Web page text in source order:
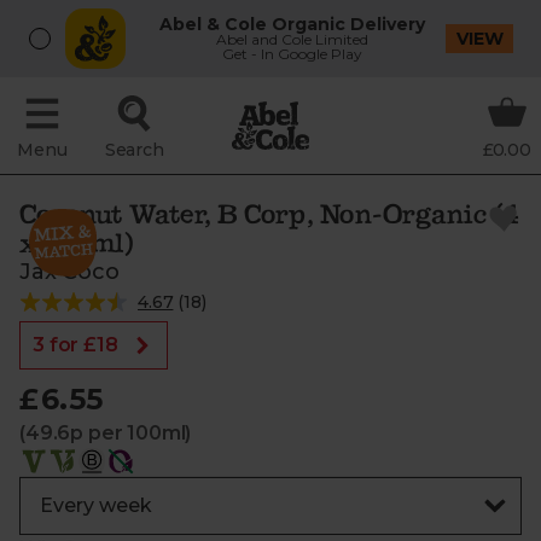
Abel & Cole Organic Delivery
Abel and Cole Limited
Get - In Google Play
VIEW
Menu Search £0.00
Coconut Water, B Corp, Non-Organic (4
x 330ml)
Jax Coco
4.67 (18)
3 for £18
£6.55
(49.6p per 100ml)